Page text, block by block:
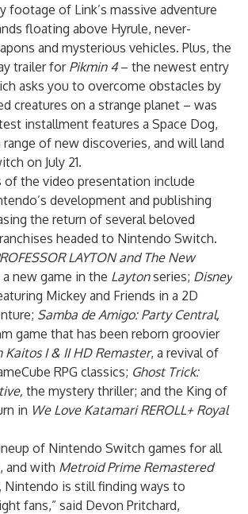
footage of Link’s massive adventure
floating above Hyrule, never-
and mysterious vehicles. Plus, the
trailer for Pikmin 4 – the newest entry
asks you to overcome obstacles by
creatures on a strange planet – was
installment features a Space Dog,
range of new discoveries, and will land
on July 21.
the video presentation include
development and publishing
the return of several beloved
headed to Nintendo Switch.
LAYTON and The New
a new game in the Laytonseries; Disney
Mickey and Friends in a 2D
Samba de Amigo: Party Central,
game that has been reborn groovier
Kaitos I & II HD Remaster, a revival of
RPG classics; Ghost Trick:
, the mystery thriller; and the King of
in We Love Katamari REROLL+ Royal
of Nintendo Switch games for all
and with Metroid Prime Remastered
Nintendo is still finding ways to
fans,” said Devon Pritchard,